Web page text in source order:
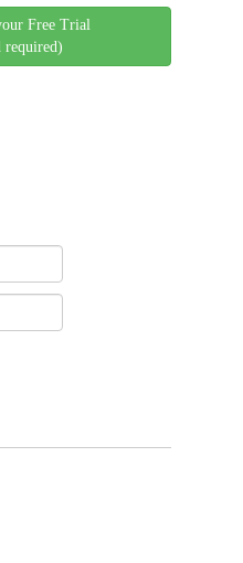
Free Trial
required)